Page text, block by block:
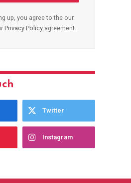
up, you agree to the our
Privacy Policyagreement.
Twitter
Instagram